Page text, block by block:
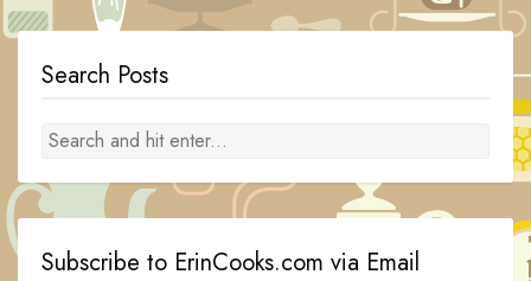
Search Posts
Subscribe to ErinCooks.com via Email